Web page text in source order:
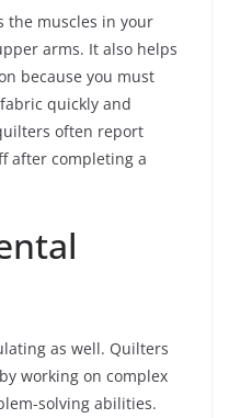
the muscles in your
arms. It also helps
because you must
quickly and
often report
after completing a
as well. Quilters
working on complex
solving abilities.